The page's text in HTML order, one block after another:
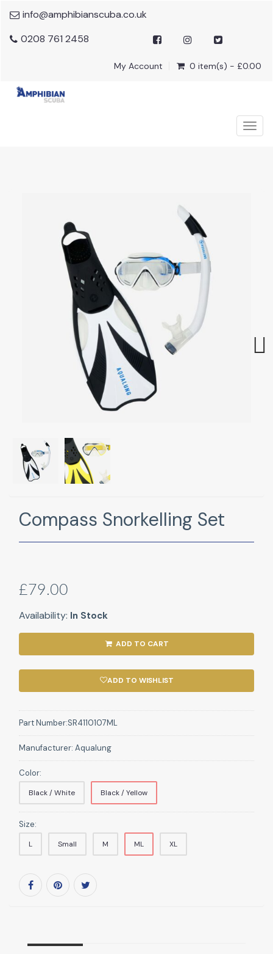
info@amphibianscuba.co.uk
0208 761 2458
My Account 0 item(s) - £0.00
Compass Snorkelling Set
£79.00
Availability: In Stock
ADD TO CART
ADD TO WISHLIST
Part Number:SR4110107ML
Manufacturer: Aqualung
Color:
Black / White Black / Yellow
Size:
L Small M ML XL